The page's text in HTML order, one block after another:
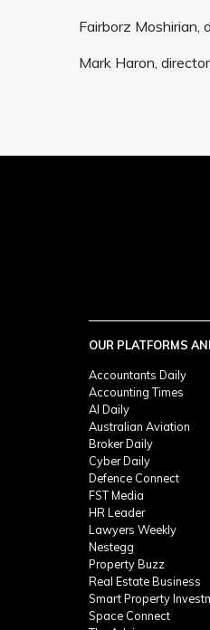
Fairborz Moshirian,
Mark Haron,
OUR PLATFORMS
Accountants Daily
Accounting Times
AI Daily
Australian Aviation
Broker Daily
Cyber Daily
Defence Connect
FST Media
HR Leader
Lawyers Weekly
Nestegg
Property Buzz
Real Estate Business
Smart Property
Space Connect